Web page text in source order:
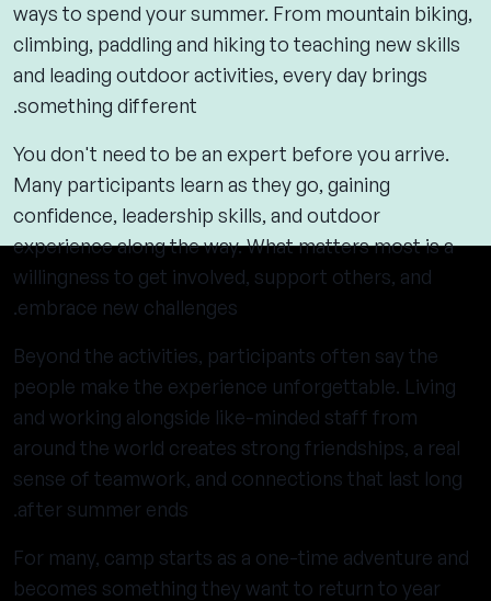
ways to spend your summer. From mountain biking,
climbing, paddling and hiking to teaching new skills
and leading outdoor activities, every day brings
something different.
You don't need to be an expert before you arrive.
Many participants learn as they go, gaining
confidence, leadership skills, and outdoor
experience along the way. What matters most is a
willingness to get involved, support others, and
embrace new challenges.
Beyond the activities, participants often say the
people make the experience unforgettable. Living
and working alongside like-minded staff from
around the world creates strong friendships, a real
sense of teamwork, and connections that last long
after summer ends.
For many, camp starts as a one-time adventure and
becomes something they want to return to year